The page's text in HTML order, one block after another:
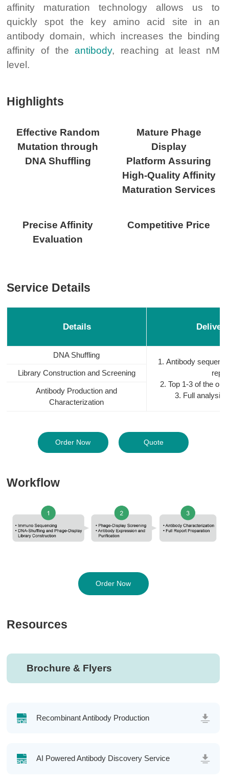
affinity maturation technology allows us to
quickly spot the key amino acid site in an
antibody domain, which increases the binding
affinity of theantibody, reaching at least nM
level.
Highlights
Effective Random
Mutation through
DNA Shuffling
Mature Phage
Display
Platform Assuring
High-Quality Affinity
Maturation Services
Precise Affinity
Evaluation
Competitive Price
Service Details
Details
DNA Shuffling
1. Antibody
2. Top 1-3 of the
3. Full analysis
Library Construction and Screening
Antibody Production and
Characterization
Order Now Quote
Workflow
Order Now
Resources
Brochure & Flyers
Recombinant Antibody Production
AI Powered Antibody Discovery Service